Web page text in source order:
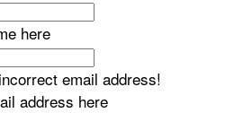
here
email address!
address here